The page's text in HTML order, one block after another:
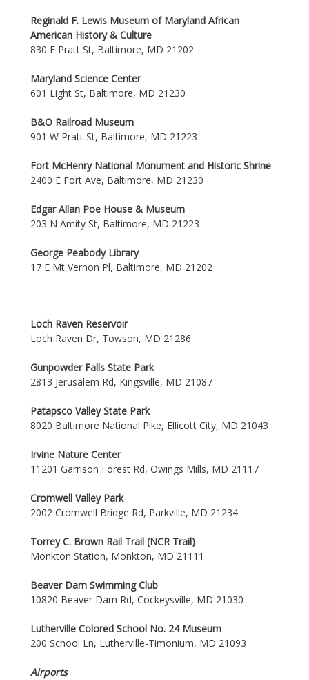
Reginald F. Lewis Museum of Maryland African
American History & Culture
830 E Pratt St, Baltimore, MD 21202
Maryland Science Center
601 Light St, Baltimore, MD 21230
B&O Railroad Museum
901 W Pratt St, Baltimore, MD 21223
Fort McHenry National Monument and Historic Shrine
2400 E Fort Ave, Baltimore, MD 21230
Edgar Allan Poe House & Museum
203 N Amity St, Baltimore, MD 21223
George Peabody Library
17 E Mt Vernon Pl, Baltimore, MD 21202
Loch Raven Reservoir
Loch Raven Dr, Towson, MD 21286
Gunpowder Falls State Park
2813 Jerusalem Rd, Kingsville, MD 21087
Patapsco Valley State Park
8020 Baltimore National Pike, Ellicott City, MD 21043
Irvine Nature Center
11201 Garrison Forest Rd, Owings Mills, MD 21117
Cromwell Valley Park
2002 Cromwell Bridge Rd, Parkville, MD 21234
Torrey C. Brown Rail Trail (NCR Trail)
Monkton Station, Monkton, MD 21111
Beaver Dam Swimming Club
10820 Beaver Dam Rd, Cockeysville, MD 21030
Lutherville Colored School No. 24 Museum
200 School Ln, Lutherville-Timonium, MD 21093
Airports